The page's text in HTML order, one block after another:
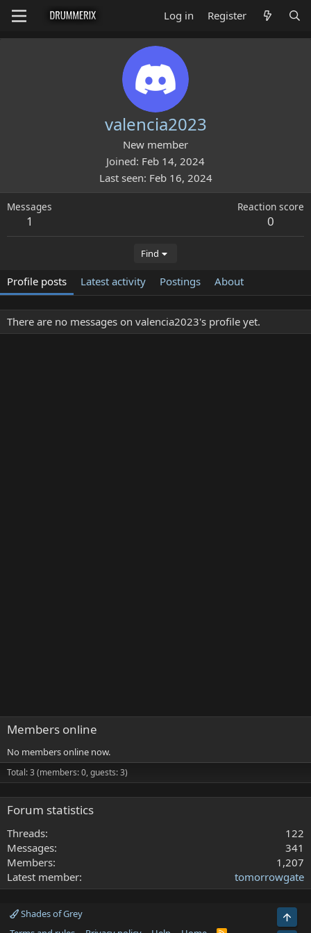
Log in Register
valencia2023
New member
Joined Feb 14, 2024
Last seen Feb 16, 2024
Messages
1
Reaction score
0
Find
Profile posts Latest activity Postings About
There are no messages on valencia2023's profile yet.
Members online
No members online now.
Total: 3 (members: 0, guests: 3)
Forum statistics
Threads
122
Messages
341
Members
1,207
Latest member
tomorrowgate
Shades of Grey